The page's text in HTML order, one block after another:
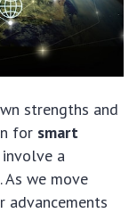
strengths and
for smart
a
we move